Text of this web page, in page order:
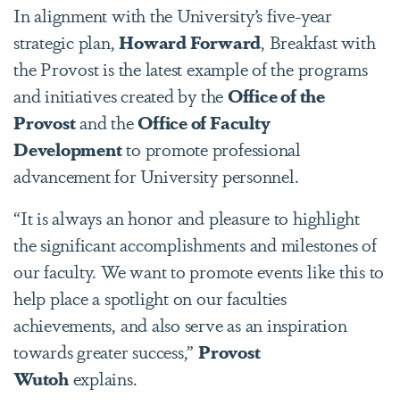
In alignment with the University’s five-year
strategic plan,Howard Forward, Breakfast with
the Provost is the latest example of the programs
and initiatives created by theOffice of the
Provostand theOffice of Faculty
Developmentto promote professional
advancement for University personnel.
“It is always an honor and pleasure to highlight
the significant accomplishments and milestones of
our faculty. We want to promote events like this to
help place a spotlight on our faculties
achievements, and also serve as an inspiration
towards greater success,”Provost
Wutohexplains.